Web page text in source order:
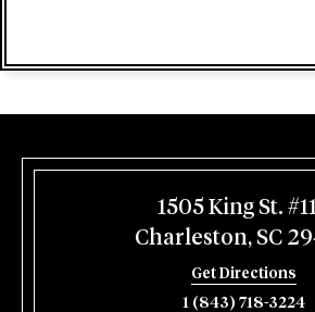
1505 King St.
Charleston, SC
Get Directions
1 (843) 718-3224